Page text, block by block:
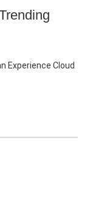
Experience Cloud